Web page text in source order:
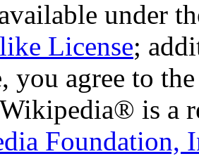
under
License;
you agree to
is a
Foundation,